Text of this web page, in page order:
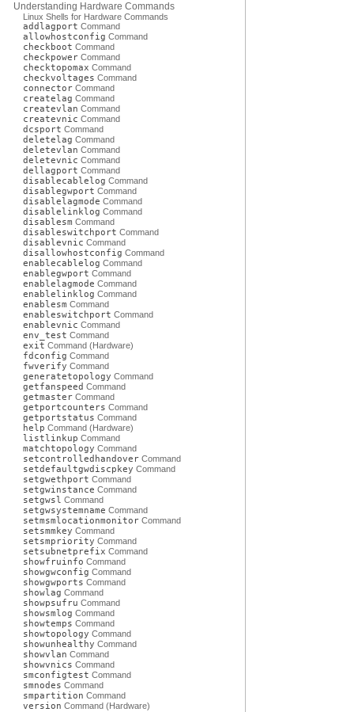
Understanding Hardware Commands
Linux Shells for Hardware Commands
addlagport Command
allowhostconfig Command
checkboot Command
checkpower Command
checktopomax Command
checkvoltages Command
connector Command
createlag Command
createvlan Command
createvnic Command
dcsport Command
deletelag Command
deletevlan Command
deletevnic Command
dellagport Command
disablecablelog Command
disablegwport Command
disablelagmode Command
disablelinklog Command
disablesm Command
disableswitchport Command
disablevnic Command
disallowhostconfig Command
enablecablelog Command
enablegwport Command
enablelagmode Command
enablelinklog Command
enablesm Command
enableswitchport Command
enablevnic Command
env_test Command
exit Command (Hardware)
fdconfig Command
fwverify Command
generatetopology Command
getfanspeed Command
getmaster Command
getportcounters Command
getportstatus Command
help Command (Hardware)
listlinkup Command
matchtopology Command
setcontrolledhandover Command
setdefaultgwdiscpkey Command
setgwethport Command
setgwinstance Command
setgwsl Command
setgwsystemname Command
setmsmlocationmonitor Command
setsmmkey Command
setsmpriority Command
setsubnetprefix Command
showfruinfo Command
showgwconfig Command
showgwports Command
showlag Command
showpsufru Command
showsmlog Command
showtemps Command
showtopology Command
showunhealthy Command
showvlan Command
showvnics Command
smconfigtest Command
smnodes Command
smpartition Command
version Command (Hardware)